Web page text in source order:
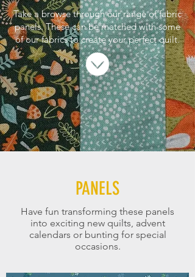
Take a browse through our range of fabric
panels. These can be matched with some
of our fabrics to create your perfect quilt.
PANELS
Have fun transforming these panels
into exciting new quilts, advent
calendars or bunting for special
occasions.